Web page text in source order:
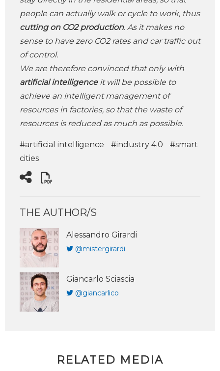
people can actually walk or cycle to work, thus
cutting on CO2 production. As it makes no
sense to have zero CO2 rates and car traffic out
of control.
We are therefore convinced that only with
artificial intelligenceit will be possible to
achieve an intelligent management of
resources in factories, so that the waste of
resources is reduced as much as possible.
#artificial intelligence #industry 4.0
#smart
cities
THE AUTHOR/S
Alessandro Girardi
@mistergirardi
Giancarlo Sciascia
@giancarlico
RELATED MEDIA